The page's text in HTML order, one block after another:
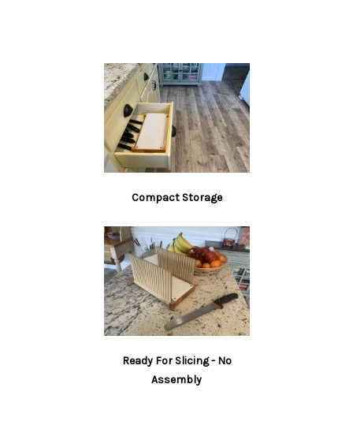
AMERICAN CRAFTSMANSHIP:Get the best bread
slicing experience with our artisan-quality bread
slicing guide, made from premium USA-sourced
not be the cheapest but we think we have the best!
EASY SETUP:Original design combines user-
friendliness with self-locking. No more clumsy
and awkward setups – this slicer is designed to
countertop and provide stability during slicing.
Compact Storage
Ready For Slicing - No
Assembly